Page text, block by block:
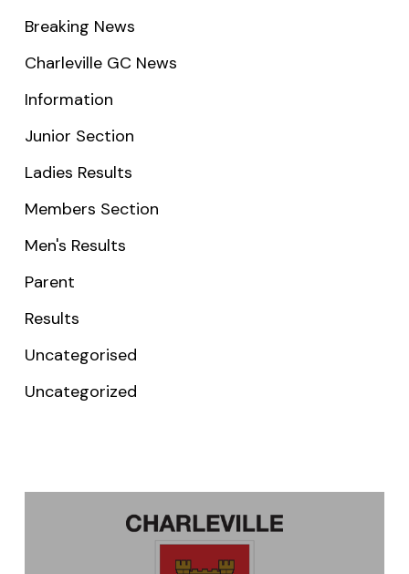
Breaking News
Charleville GC News
Information
Junior Section
Ladies Results
Members Section
Men's Results
Parent
Results
Uncategorised
Uncategorized